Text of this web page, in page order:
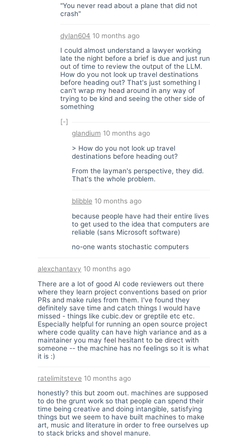
"You never read about a plane that did not
crash"
dylan604 10 months ago
I could almost understand a lawyer working
late the night before a brief is due and just run
out of time to review the output of the LLM.
How do you not look up travel destinations
before heading out? That's just something I
can't wrap my head around in any way of
trying to be kind and seeing the other side of
something
[-]
glandium 10 months ago
> How do you not look up travel
destinations before heading out?
From the layman's perspective, they did.
That's the whole problem.
blibble 10 months ago
because people have had their entire lives
to get used to the idea that computers are
reliable (sans Microsoft software)
no-one wants stochastic computers
alexchantavy 10 months ago
There are a lot of good AI code reviewers out there
where they learn project conventions based on prior
PRs and make rules from them. I've found they
definitely save time and catch things I would have
missed - things like cubic.dev or greptile etc etc.
Especially helpful for running an open source project
where code quality can have high variance and as a
maintainer you may feel hesitant to be direct with
someone -- the machine has no feelings so it is what
it is :)
ratelimitsteve 10 months ago
honestly? this but zoom out. machines are supposed
to do the grunt work so that people can spend their
time being creative and doing intangible, satisfying
things but we seem to have built machines to make
art, music and literature in order to free ourselves up
to stack bricks and shovel manure.